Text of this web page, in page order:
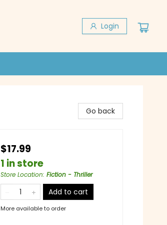
Login
Go back
$17.99
1 in store
Store Location: Fiction - Thriller
Add to cart
More available to order